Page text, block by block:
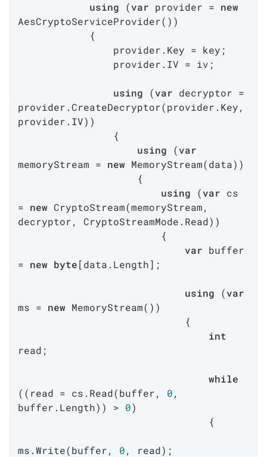
using (var provider = new
AesCryptoServiceProvider())
using (var decryptor =
provider.CreateDecryptor(provider.Key,
provider.IV))
using (var
memoryStream = new MemoryStream(data))
using (var cs
= new CryptoStream(memoryStream,
decryptor, CryptoStreamMode.Read))
var buffer
= new byte[data.Length];
using (var
ms = new MemoryStream())
int
read;
while
((read = cs.Read(buffer, 0,
buffer.Length)) > 0)
ms.Write(buffer, 0, read);